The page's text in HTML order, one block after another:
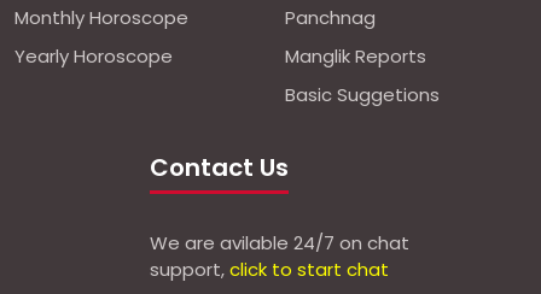
Monthly Horoscope
Yearly Horoscope
Panchnag
Manglik Reports
Basic Suggetions
Contact Us
We are avilable 24/7 on chat
support,click to start chat